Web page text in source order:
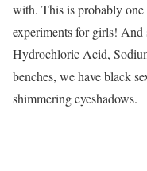
with. This is probably one
experiments for girls!
Hydrochloric Acid,
benches, we have black
shimmering eyeshadows.